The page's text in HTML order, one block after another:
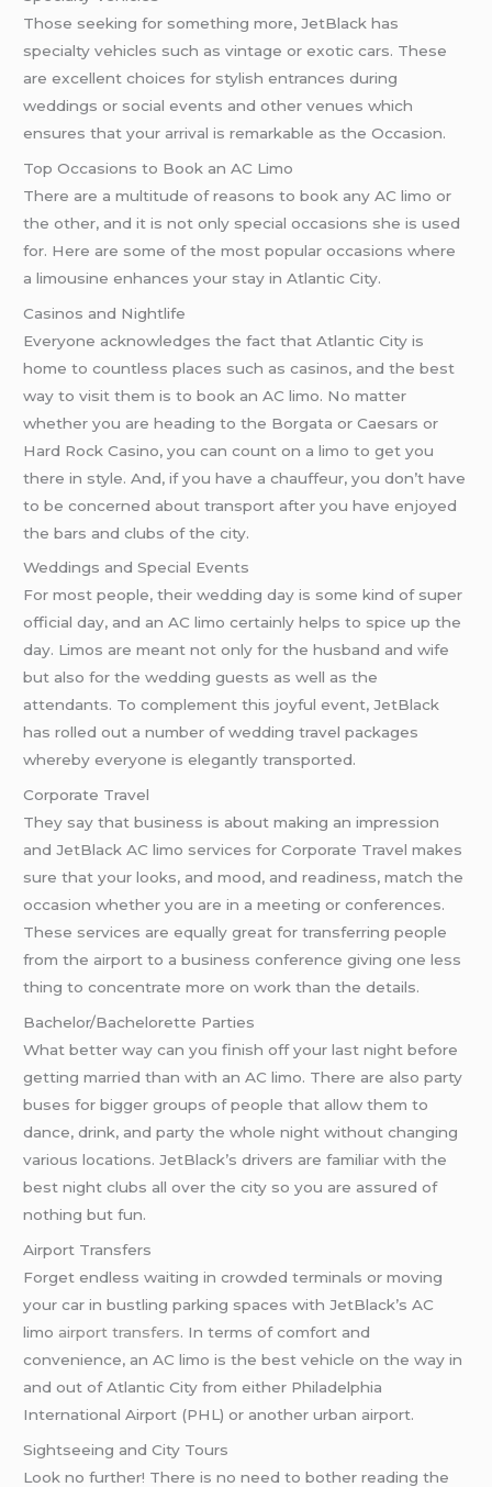
Those seeking for something more, JetBlack has
specialty vehicles such as vintage or exotic cars. These
are excellent choices for stylish entrances during
weddings or social events and other venues which
ensures that your arrival is remarkable as the Occasion.
Top Occasions to Book an AC Limo
There are a multitude of reasons to book any AC limo or
the other, and it is not only special occasions she is used
for. Here are some of the most popular occasions where
a limousine enhances your stay in Atlantic City.
Casinos and Nightlife
Everyone acknowledges the fact that Atlantic City is
home to countless places such as casinos, and the best
way to visit them is to book an AC limo. No matter
whether you are heading to the Borgata or Caesars or
Hard Rock Casino, you can count on a limo to get you
there in style. And, if you have a chauffeur, you don’t have
to be concerned about transport after you have enjoyed
the bars and clubs of the city.
Weddings and Special Events
For most people, their wedding day is some kind of super
official day, and an AC limo certainly helps to spice up the
day. Limos are meant not only for the husband and wife
but also for the wedding guests as well as the
attendants. To complement this joyful event, JetBlack
has rolled out a number of wedding travel packages
whereby everyone is elegantly transported.
Corporate Travel
They say that business is about making an impression
and JetBlack AC limo services for Corporate Travel makes
sure that your looks, and mood, and readiness, match the
occasion whether you are in a meeting or conferences.
These services are equally great for transferring people
from the airport to a business conference giving one less
thing to concentrate more on work than the details.
Bachelor/Bachelorette Parties
What better way can you finish off your last night before
getting married than with an AC limo. There are also party
buses for bigger groups of people that allow them to
dance, drink, and party the whole night without changing
various locations. JetBlack’s drivers are familiar with the
best night clubs all over the city so you are assured of
nothing but fun.
Airport Transfers
Forget endless waiting in crowded terminals or moving
your car in bustling parking spaces with JetBlack’s AC
limo airport transfers. In terms of comfort and
convenience, an AC limo is the best vehicle on the way in
and out of Atlantic City from either Philadelphia
International Airport (PHL) or another urban airport.
Sightseeing and City Tours
Look no further! There is no need to bother reading the